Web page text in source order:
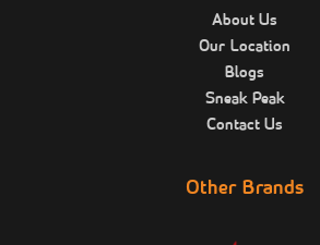
About Us
Our Location
Blogs
Sneak Peak
Contact Us
Other Brands